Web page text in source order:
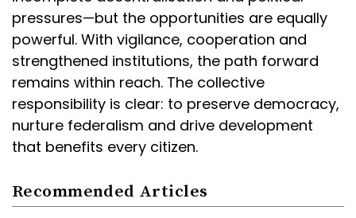
pressures—but the opportunities are equally
powerful. With vigilance, cooperation and
strengthened institutions, the path forward
remains within reach. The collective
responsibility is clear: to preserve democracy,
nurture federalism and drive development
that benefits every citizen.
Recommended Articles